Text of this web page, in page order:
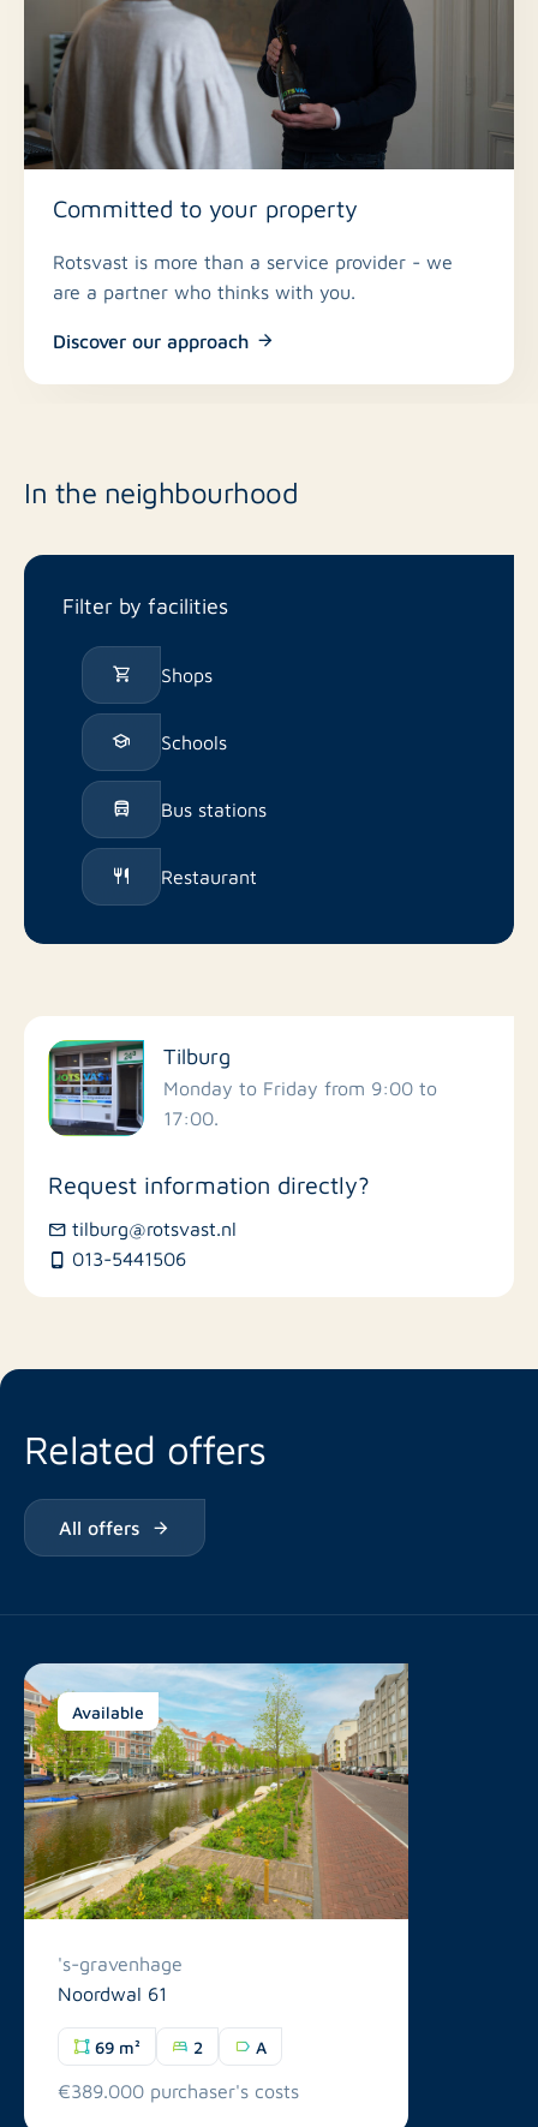
Committed to your property
Rotsvast is more than a service provider - we
are a partner who thinks with you.
Discover our approach
In the neighbourhood
Filter by facilities
Shops
Schools
Bus stations
Restaurant
Tilburg
Monday to Friday from 9:00 to
17:00.
Request information directly?
tilburg@rotsvast.nl
013-5441506
Related offers
All offers
Available
's-gravenhage
Noordwal 61
69 m² 2 A
€389.000 purchaser's costs